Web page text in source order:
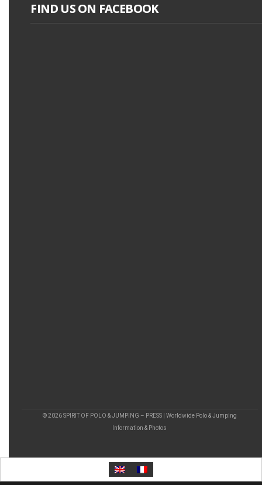
FIND US ON FACEBOOK
© 2026 SPIRIT OF POLO & JUMPING – PRESS | Worldwide Polo & Jumping
Information & Photos